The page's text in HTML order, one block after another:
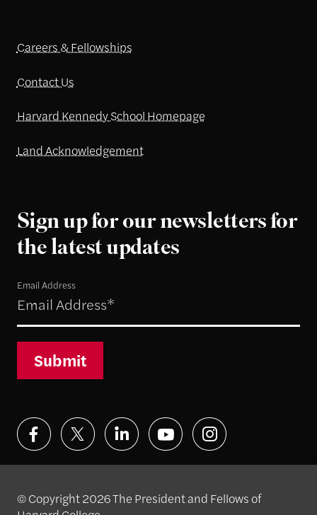
Careers & Fellowships
Contact Us
Harvard Kennedy School Homepage
Land Acknowledgement
Sign up for our newsletters for
the latest updates
Email Address
Submit
© Copyright 2026 The President and Fellows of